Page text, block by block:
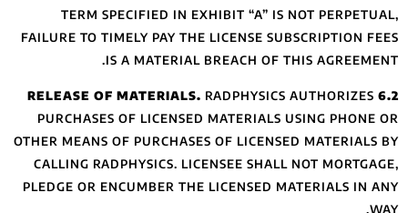
TERM
FAILURE TO
IS A
PURCHASES OF
OTHER MEANS OF
CALLING
PLEDGE OR